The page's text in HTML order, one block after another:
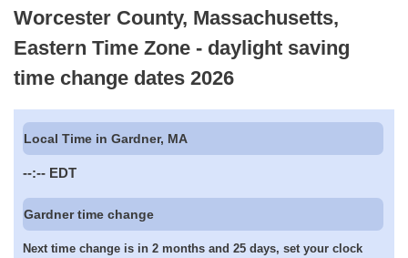
Worcester County, Massachusetts,
Eastern Time Zone - daylight saving
time change dates 2026
Local Time in Gardner, MA
--:-- EDT
Gardner time change
Next time change is in 2 months and 25 days, set your clock